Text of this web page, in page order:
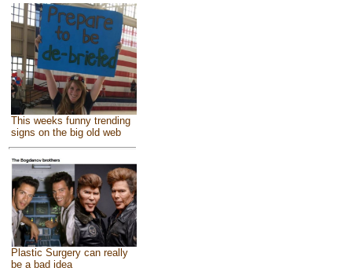
This weeks funny trending
signs on the big old web
Plastic Surgery can really
be a bad idea